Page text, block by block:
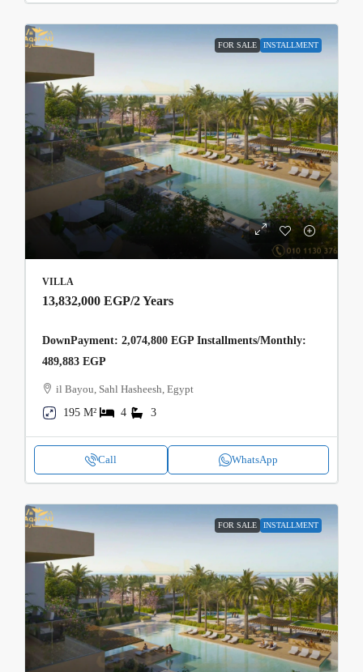
FOR SALE INSTALLMENT
VILLA
13,832,000 EGP/2 Years
DownPayment: 2,074,800 EGP Installments/Monthly:
489,883 EGP
il Bayou, Sahl Hasheesh, Egypt
195 M²
4 3
Call WhatsApp
FOR SALE INSTALLMENT